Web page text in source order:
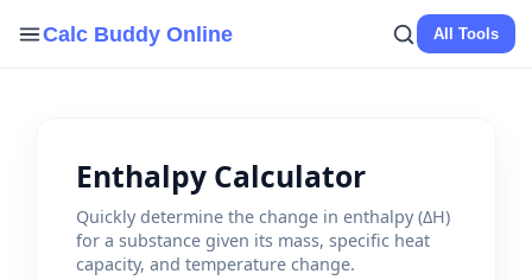
Calc Buddy Online All Tools
Enthalpy Calculator
Quickly determine the change in enthalpy (ΔH)
for a substance given its mass, specific heat
capacity, and temperature change.